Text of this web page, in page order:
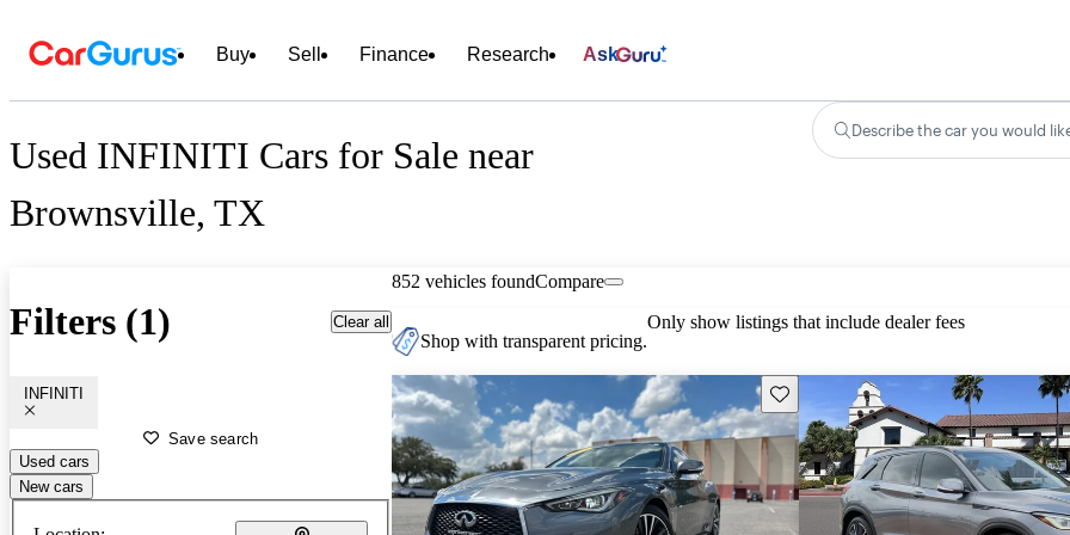
Buy Sell Finance Research Ask
Used INFINITI Cars for Sale near
Brownsville, TX
Describe the car you would
Filters (1) Clear all
INFINITI
Save search
Used cars
New cars
852 vehicles foundCompare
Shop with transparent pricing.
Only show listings that include dealer fees
Save this listing